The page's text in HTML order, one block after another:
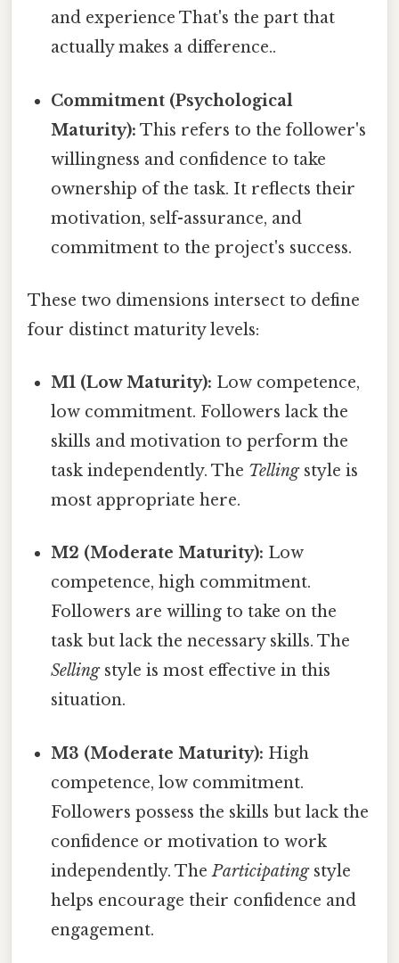
and experience That's the part that
actually makes a difference..
Commitment (Psychological
Maturity): This refers to the follower's
willingness and confidence to take
ownership of the task. It reflects their
motivation, self-assurance, and
commitment to the project's success.
These two dimensions intersect to define
four distinct maturity levels:
M1 (Low Maturity): Low competence,
low commitment. Followers lack the
skills and motivation to perform the
task independently. The Tellingstyle is
most appropriate here.
M2 (Moderate Maturity): Low
competence, high commitment.
Followers are willing to take on the
task but lack the necessary skills. The
Sellingstyle is most effective in this
situation.
M3 (Moderate Maturity): High
competence, low commitment.
Followers possess the skills but lack the
confidence or motivation to work
independently. TheParticipatingstyle
helps encourage their confidence and
engagement.